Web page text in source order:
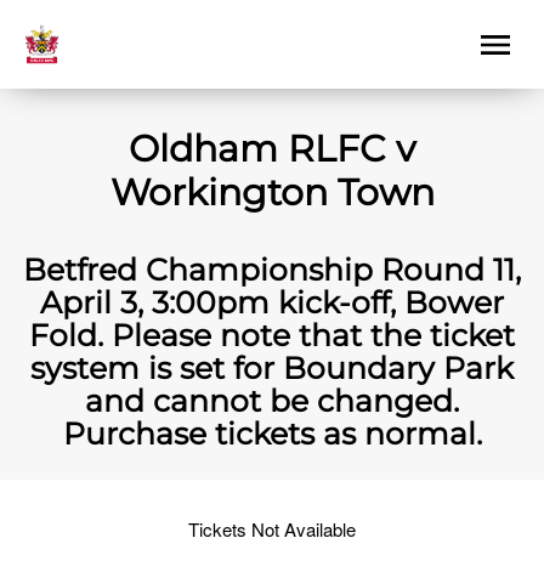
Oldham RLFC v
Workington Town
Betfred Championship Round 11,
April 3, 3:00pm kick-off, Bower
Fold. Please note that the ticket
system is set for Boundary Park
and cannot be changed.
Purchase tickets as normal.
Tickets Not Available